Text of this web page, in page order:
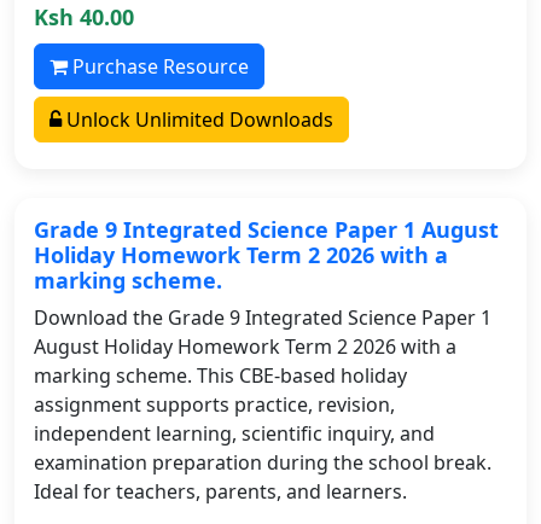
Ksh 40.00
Purchase Resource
Unlock Unlimited Downloads
Grade 9 Integrated Science Paper 1 August
Holiday Homework Term 2 2026 with a
marking scheme.
Download the Grade 9 Integrated Science Paper 1
August Holiday Homework Term 2 2026 with a
marking scheme. This CBE-based holiday
assignment supports practice, revision,
independent learning, scientific inquiry, and
examination preparation during the school break.
Ideal for teachers, parents, and learners.